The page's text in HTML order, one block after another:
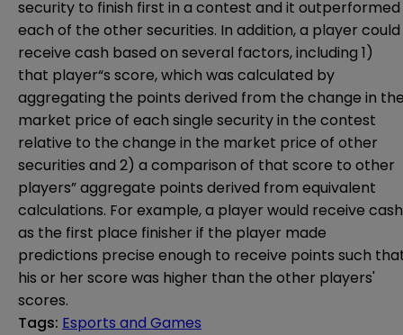
security to finish first in a contest and it outperformed
each of the other securities. In addition, a player could
receive cash based on several factors, including 1)
that player“s score, which was calculated by
aggregating the points derived from the change in
market price of each single security in the contest
relative to the change in the market price of other
securities and 2) a comparison of that score to other
players” aggregate points derived from equivalent
calculations. For example, a player would receive cash
as the first place finisher if the player made
predictions precise enough to receive points such
his or her score was higher than the other players'
scores.
Tags: Esports and Games